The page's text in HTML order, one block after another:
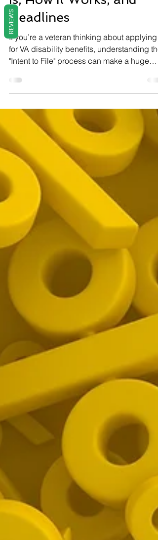
VA Intent to File: What It
Is, How It Works, and
Deadlines
for VA disability benefits, understanding the
"Intent to File" process can make a huge
difference in the amount of back pay you
receive. This article breaks down what an
Intent to File is, why it matters, how to
one, and answers common questions to
you avoid mistakes and make the most of
your claim.
REVIEWS